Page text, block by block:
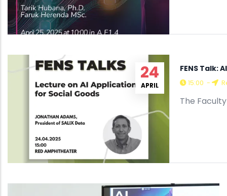
24
APRIL
FENS Talk:
15:00 -
The